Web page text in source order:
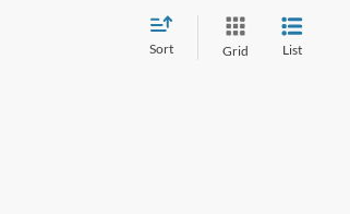
Sort Grid List